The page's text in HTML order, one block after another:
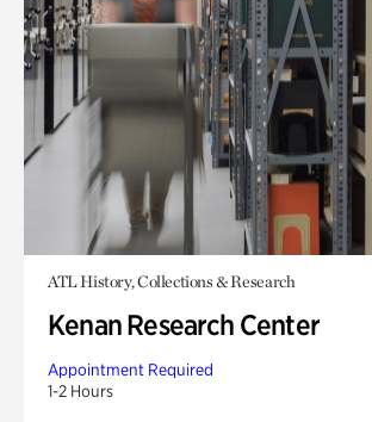
ATL History, Collections & Research
Kenan Research Center
Appointment Required
1-2 Hours